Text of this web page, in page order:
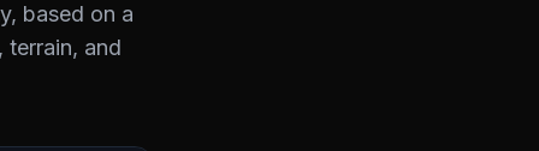
, based on a
and